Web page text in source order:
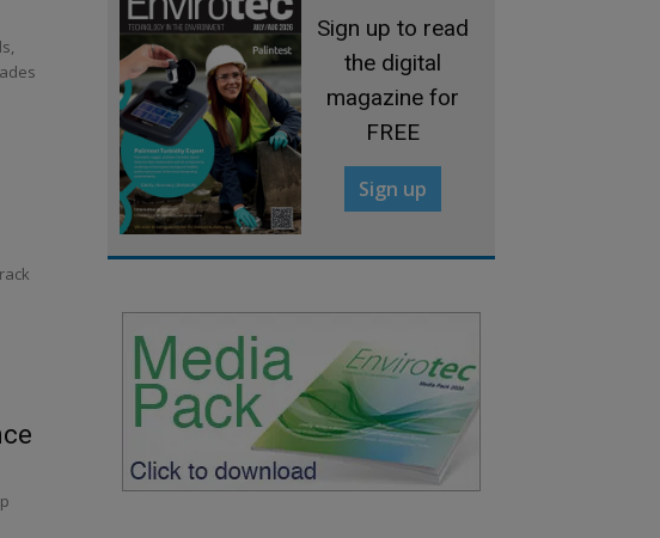
Sign up to read
the digital
magazine for
FREE
Sign up